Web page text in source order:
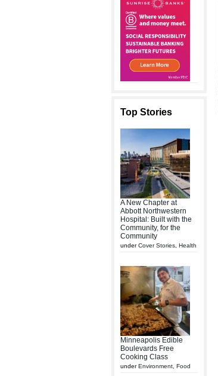
Top Stories
A New Chapter at
Abbott Northwestern
Hospital: Built with the
Community, for the
Community
underCover Stories Health
Minneapolis Edible
Boulevards Free
Cooking Class
underEnvironment Food